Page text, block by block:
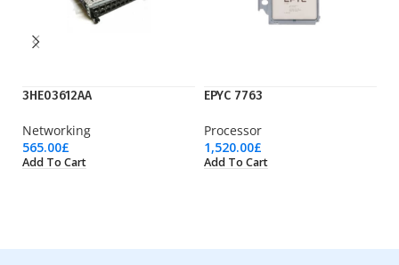
3HE03612AA
Networking
565.00£
Add To Cart
EPYC 7763
Processor
1,520.00£
Add To Cart